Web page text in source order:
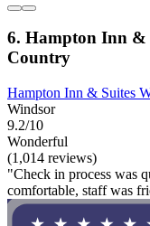
6. Hampton Inn &
Country
Hampton Inn & Suites
Windsor
9.2/10
Wonderful
(1,014 reviews)
"Check in process was
comfortable, staff was